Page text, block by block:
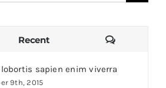
Recent Comments
lobortis sapien enim viverra
9th, 2015